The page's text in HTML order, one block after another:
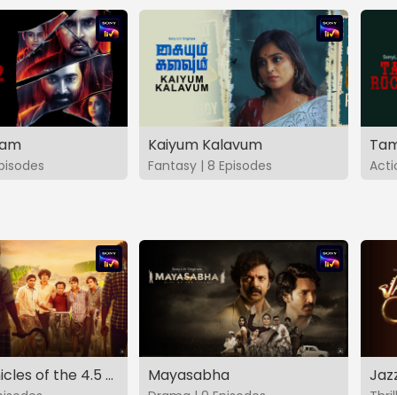
Kaiyum Kalavum
Fantasy | 8 Episodes
The Chronicles of the 4.5 Gang Mayasabha